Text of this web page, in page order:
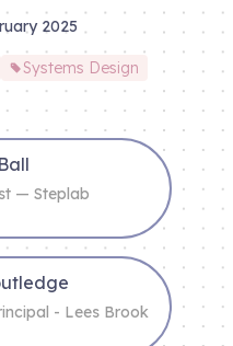
2025
Systems Design
— Steplab
- Lees Brook